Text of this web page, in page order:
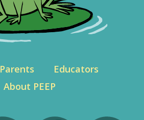
Parents
Educators
About PEEP